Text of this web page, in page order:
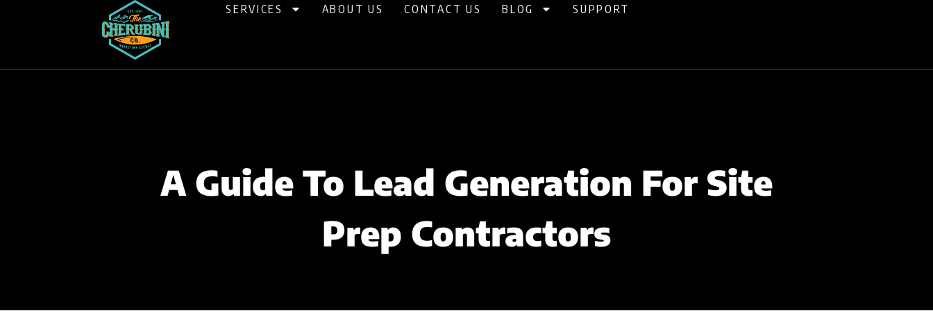
SERVICES ABOUT US CONTACT US BLOG SUPPORT
A Guide To Lead Generation For Site
Prep Contractors